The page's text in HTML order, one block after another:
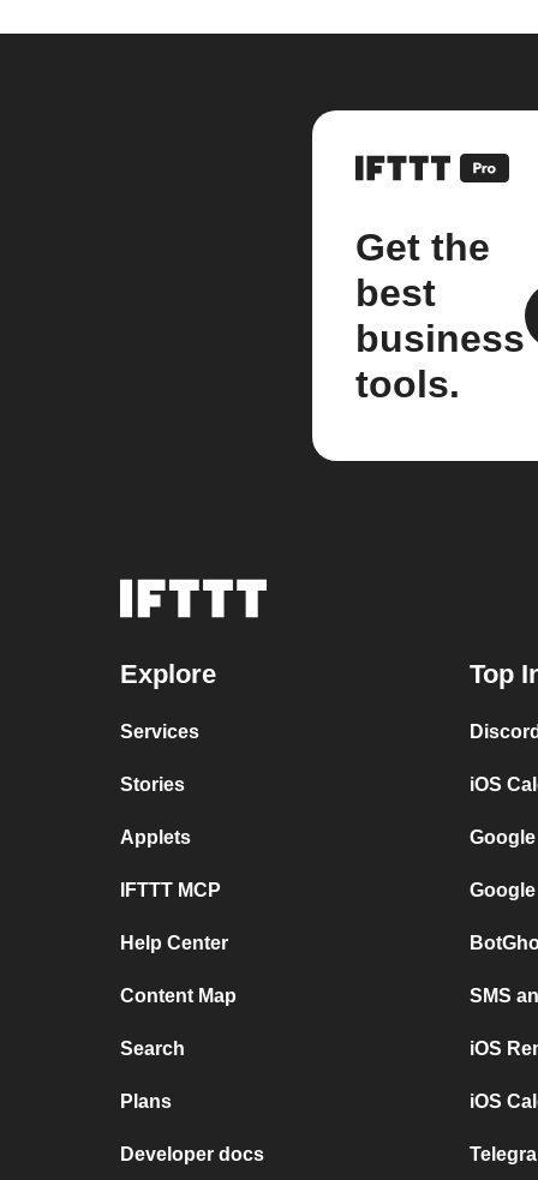
Get the
best
business
tools.
Explore
Services
Stories
Applets
IFTTT MCP
Help Center
Content Map
Search
Plans
Developer docs
Top
iOS
SMS
iOS
iOS